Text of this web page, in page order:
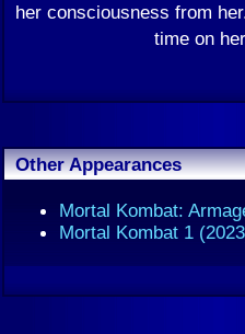
her consciousness from
time on
Other Appearances
Mortal Kombat:
Mortal Kombat 1